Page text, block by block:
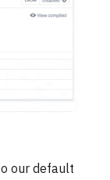
our default